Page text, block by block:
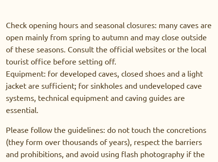
Check opening hours and seasonal closures: many caves are
open mainly from spring to autumn and may close outside
of these seasons. Consult the official websites or the local
tourist office before setting off.
Equipment: for developed caves, closed shoes and a light
jacket are sufficient; for sinkholes and undeveloped cave
systems, technical equipment and caving guides are
essential.
Please follow the guidelines: do not touch the concretions
(they form over thousands of years), respect the barriers
and prohibitions, and avoid using flash photography if the